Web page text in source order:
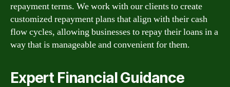
repayment terms. We work with our clients to create
customized repayment plans that align with their cash
flow cycles, allowing businesses to repay their loans in a
way that is manageable and convenient for them.
Expert Financial Guidance